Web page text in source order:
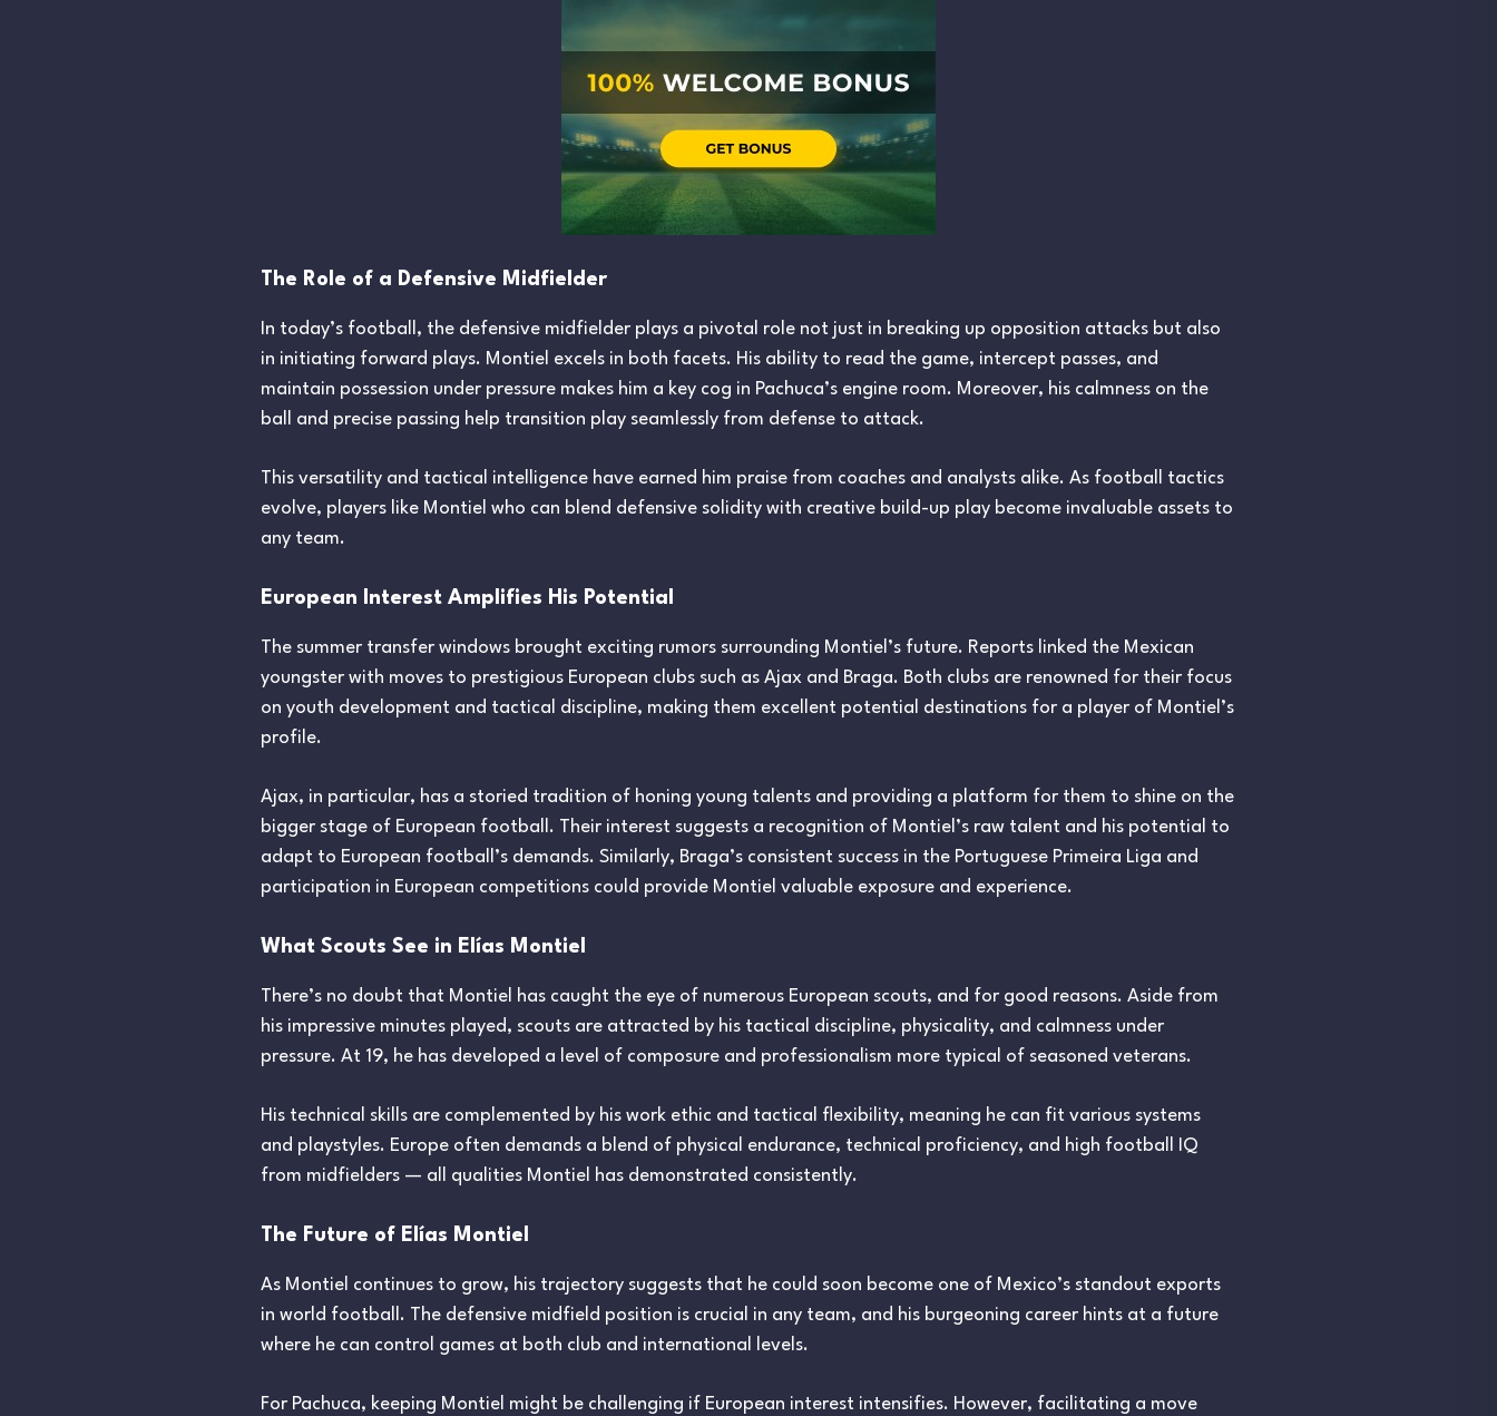
The Role of a Defensive Midfielder
In today’s football, the defensive midfielder plays a pivotal role not just in breaking up opposition attacks but also
in initiating forward plays. Montiel excels in both facets. His ability to read the game, intercept passes, and
maintain possession under pressure makes him a key cog in Pachuca’s engine room. Moreover, his calmness on the
ball and precise passing help transition play seamlessly from defense to attack.
This versatility and tactical intelligence have earned him praise from coaches and analysts alike. As football tactics
evolve, players like Montiel who can blend defensive solidity with creative build-up play become invaluable assets to
any team.
European Interest Amplifies His Potential
The summer transfer windows brought exciting rumors surrounding Montiel’s future. Reports linked the Mexican
youngster with moves to prestigious European clubs such as Ajax and Braga. Both clubs are renowned for their focus
on youth development and tactical discipline, making them excellent potential destinations for a player of Montiel’s
profile.
Ajax, in particular, has a storied tradition of honing young talents and providing a platform for them to shine on the
bigger stage of European football. Their interest suggests a recognition of Montiel’s raw talent and his potential to
adapt to European football’s demands. Similarly, Braga’s consistent success in the Portuguese Primeira Liga and
participation in European competitions could provide Montiel valuable exposure and experience.
What Scouts See in Elías Montiel
There’s no doubt that Montiel has caught the eye of numerous European scouts, and for good reasons. Aside from
his impressive minutes played, scouts are attracted by his tactical discipline, physicality, and calmness under
pressure. At 19, he has developed a level of composure and professionalism more typical of seasoned veterans.
His technical skills are complemented by his work ethic and tactical flexibility, meaning he can fit various systems
and playstyles. Europe often demands a blend of physical endurance, technical proficiency, and high football IQ
from midfielders — all qualities Montiel has demonstrated consistently.
The Future of Elías Montiel
As Montiel continues to grow, his trajectory suggests that he could soon become one of Mexico’s standout exports
in world football. The defensive midfield position is crucial in any team, and his burgeoning career hints at a future
where he can control games at both club and international levels.
For Pachuca, keeping Montiel might be challenging if European interest intensifies. However, facilitating a move